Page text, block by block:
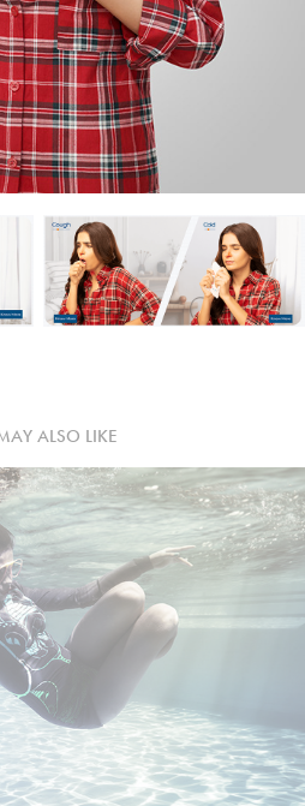
ALSO LIKE
LUMOS